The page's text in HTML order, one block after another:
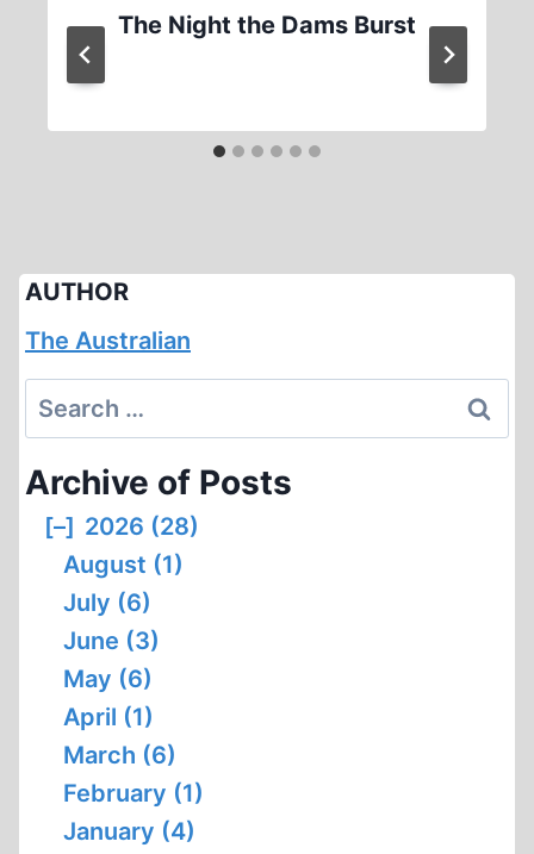
The Night the Dams Burst
AUTHOR
The Australian
Search
for:
Archive of Posts
[–] 2026 (28)
August (1)
July (6)
June (3)
May (6)
April (1)
March (6)
February (1)
January (4)